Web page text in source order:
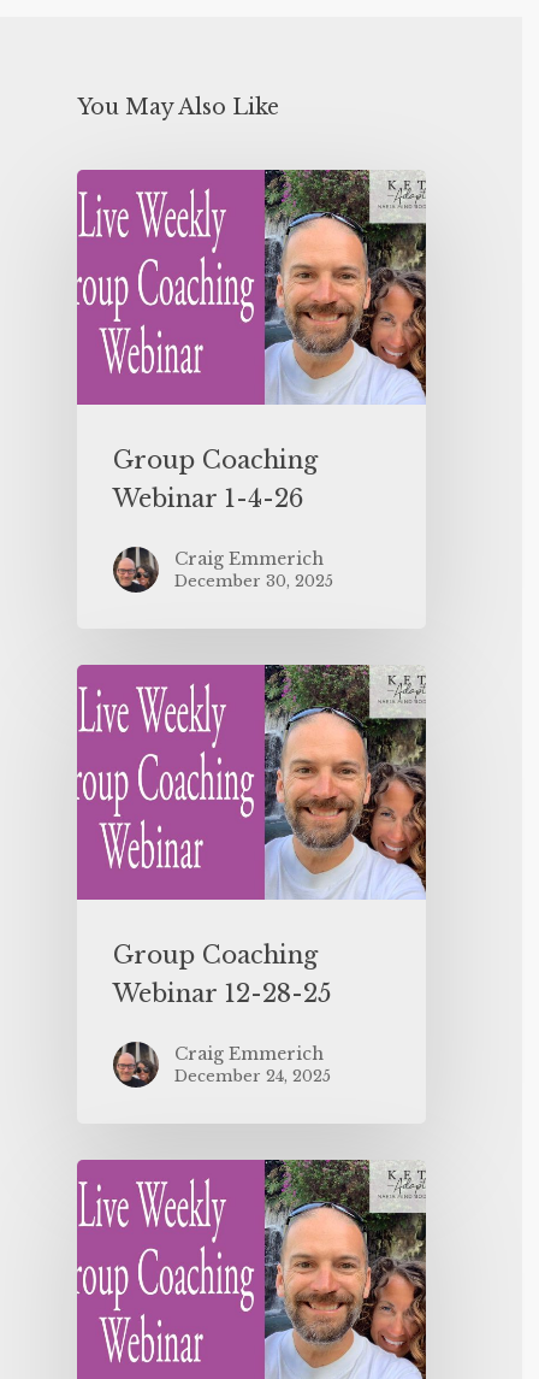
You May Also Like
Group Coaching
Webinar 1-4-26
Craig Emmerich
December 30, 2025
Group Coaching
Webinar 12-28-25
Craig Emmerich
December 24, 2025